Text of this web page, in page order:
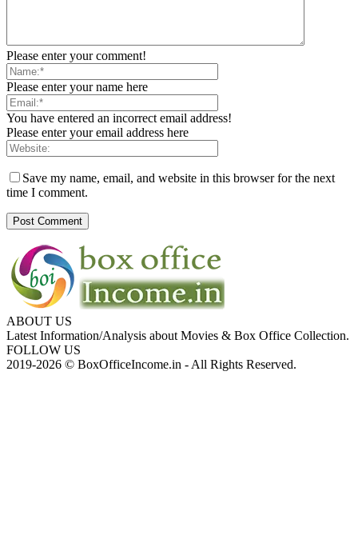
Please enter your comment!
Please enter your name here
You have entered an incorrect email address!
Please enter your email address here
Save my name, email, and website in this browser for the next
time I comment.
ABOUT US
Latest Information/Analysis about Movies & Box Office Collection.
FOLLOW US
2019-2026 © BoxOfficeIncome.in - All Rights Reserved.